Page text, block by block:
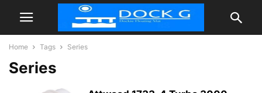
Home Tags Series
Series